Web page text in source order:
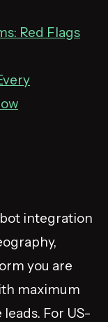
Red Flags
integration
you are
maximum
For US-